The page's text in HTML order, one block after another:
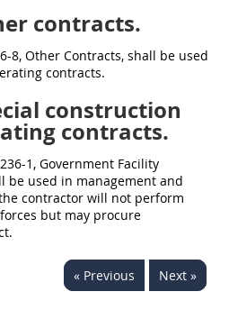
contracts.
8, Other Contracts, shall be used
contracts.
construction
contracts.
1, Government Facility
be used in management and
contractor will not perform
but may procure
« Previous Next »